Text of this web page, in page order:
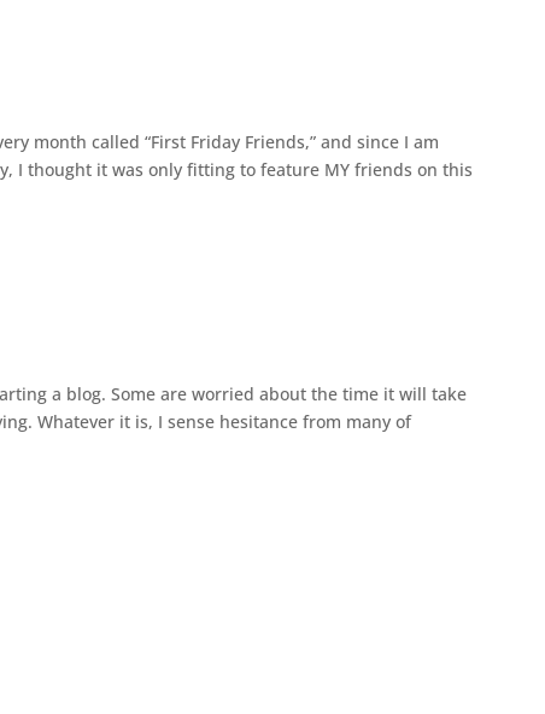
month called “First Friday Friends,” and since I am
I thought it was only fitting to feature MY friends on this
a blog. Some are worried about the time it will take
Whatever it is, I sense hesitance from many of